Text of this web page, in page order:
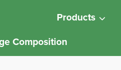
Products
Composition